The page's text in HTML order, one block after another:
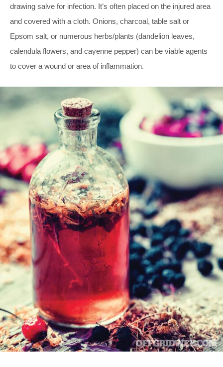
drawing salve for infection. It’s often placed on the injured area
and covered with a cloth. Onions, charcoal, table salt or
Epsom salt, or numerous herbs/plants (dandelion leaves,
calendula flowers, and cayenne pepper) can be viable agents
to cover a wound or area of inflammation.